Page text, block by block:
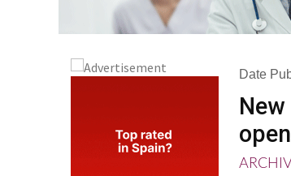
Date